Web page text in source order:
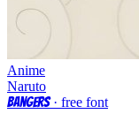
Anime
Naruto
Bangers· free font